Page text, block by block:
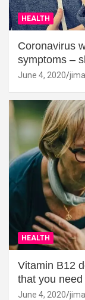
HEALTH
Coronavirus
symptoms –
June 4, 2020
HEALTH
Vitamin B12
that you
June 4, 2020